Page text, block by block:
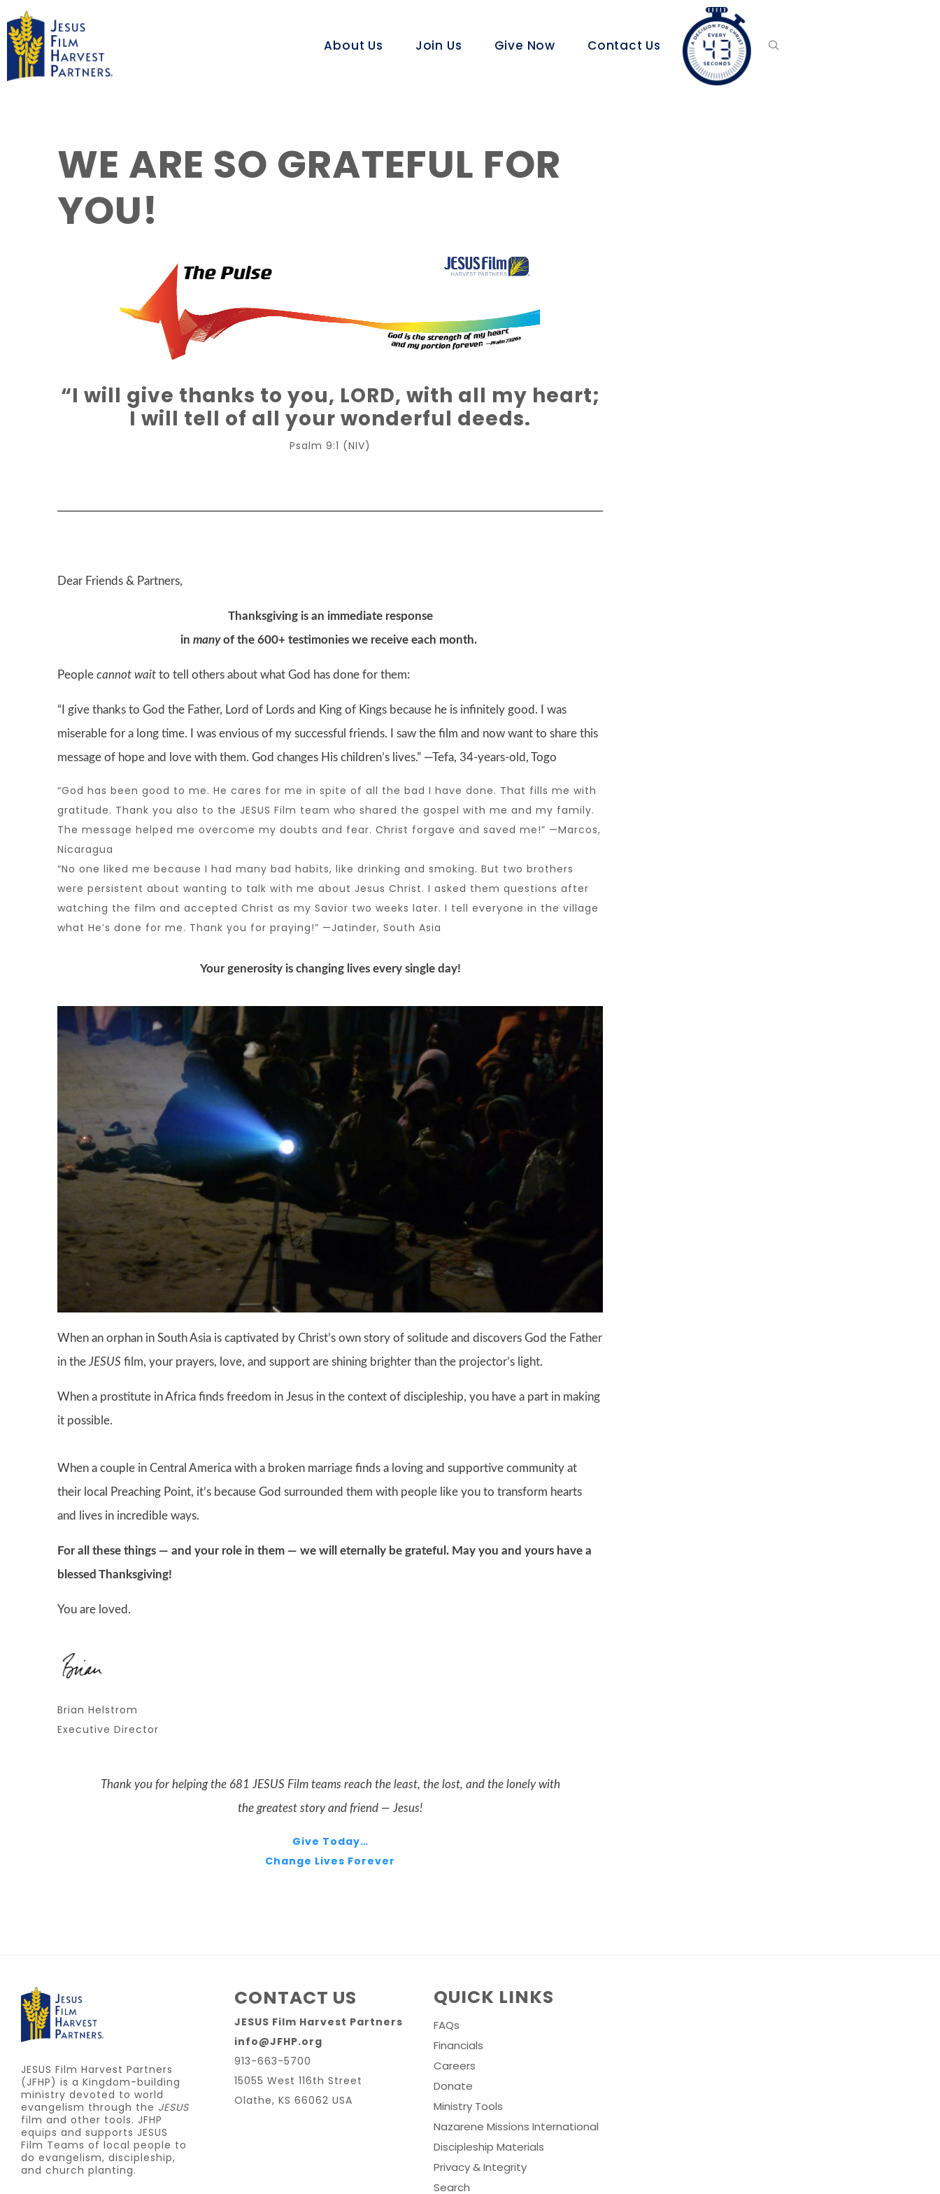
About Us Join Us Give Now Contact Us
WE ARE SO GRATEFUL FOR
YOU!
“I will give thanks to you, LORD, with all my heart;
I will tell of all your wonderful deeds.
Psalm 9:1 (NIV)
Dear Friends & Partners,
Thanksgiving is an immediate response
in manyof the 600+ testimonies we receive each month.
People cannot wait to tell others about what God has done for them:
“I give thanks to God the Father, Lord of Lords and King of Kings because he is infinitely good. I was
miserable for a long time. I was envious of my successful friends. I saw the film and now want to share this
message of hope and love with them. God changes His children’s lives.” —Tefa, 34-years-old, Togo
“God has been good to me. He cares for me in spite of all the bad I have done. That fills me with
gratitude. Thank you also to the JESUS Film team who shared the gospel with me and my family.
The message helped me overcome my doubts and fear. Christ forgave and saved me!” —Marcos,
Nicaragua
“No one liked me because I had many bad habits, like drinking and smoking. But two brothers
were persistent about wanting to talk with me about Jesus Christ. I asked them questions after
watching the film and accepted Christ as my Savior two weeks later. I tell everyone in the village
what He’s done for me. Thank you for praying!” —Jatinder, South Asia
Your generosity is changing lives every single day!
When an orphan in South Asia is captivated by Christ’s own story of solitude and discovers God the Father
in the JESUS film, your prayers, love, and support are shining brighter than the projector’s light.
When a prostitute in Africa finds freedom in Jesus in the context of discipleship, you have a part in making
it possible.
When a couple in Central America with a broken marriage finds a loving and supportive community at
their local Preaching Point, it’s because God surrounded them with people like you to transform hearts
and lives in incredible ways.
For all these things — and your role in them — we will eternally be grateful. May you and yours have a
blessed Thanksgiving!
You are loved.
Brian Helstrom
Executive Director
Thank you for helping the 681 JESUS Film teams reach the least, the lost, and the lonely with
the greatest story and friend — Jesus!
Give Today…
Change Lives Forever
JESUS Film Harvest Partners
(JFHP) is a Kingdom-building
ministry devoted to world
evangelism through the JESUS
film and other tools. JFHP
equips and supports JESUS
Film Teams of local people to
do evangelism, discipleship,
and church planting.
CONTACT US
JESUS Film Harvest Partners
info@JFHP.org
913-663-5700
15055 West 116th Street
Olathe, KS 66062 USA
QUICK LINKS
FAQs
Financials
Careers
Donate
Ministry Tools
Nazarene Missions International
Discipleship Materials
Privacy & Integrity
Search